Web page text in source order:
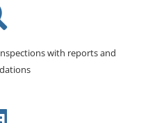
with reports and